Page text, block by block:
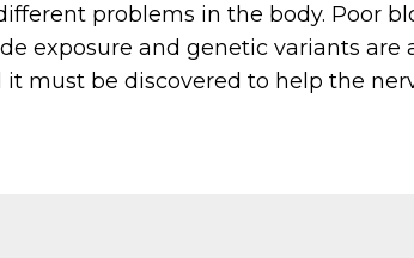
problems in the body. Poor
exposure and genetic variants are
must be discovered to help the